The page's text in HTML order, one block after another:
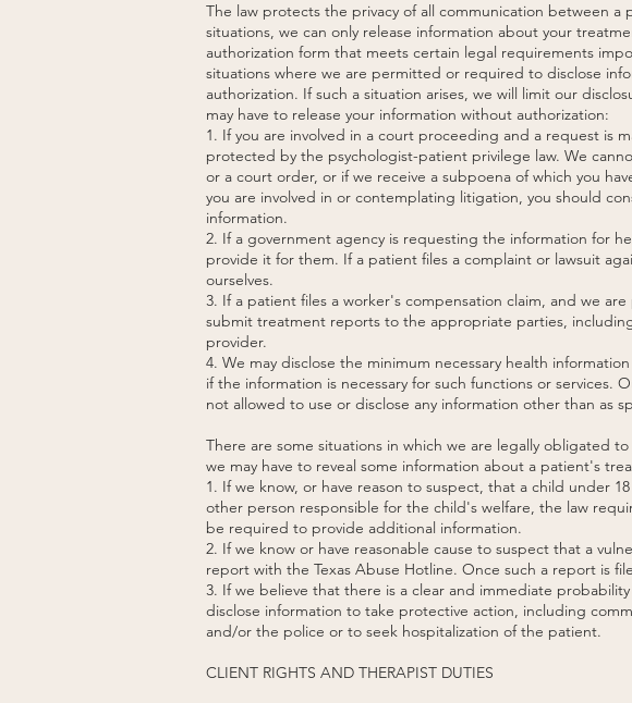
The law protects the privacy of all communication between a
situations, we can only release information about your
authorization form that meets certain legal requirements
situations where we are permitted or required to disclose
authorization. If such a situation arises, we will limit our
may have to release your information without authorization:
1. If you are involved in a court proceeding and a request is
protected by the psychologist-patient privilege law. We
or a court order, or if we receive a subpoena of which you
you are involved in or contemplating litigation, you should
information.
2. If a government agency is requesting the information for
provide it for them. If a patient files a complaint or lawsuit
ourselves.
3. If a patient files a worker's compensation claim, and we
submit treatment reports to the appropriate parties,
provider.
4. We may disclose the minimum necessary health
if the information is necessary for such functions or services.
not allowed to use or disclose any information other than as
There are some situations in which we are legally obligated
we may have to reveal some information about a patient's
1. If we know, or have reason to suspect, that a child under
other person responsible for the child's welfare, the law
be required to provide additional information.
2. If we know or have reasonable cause to suspect that a
report with the Texas Abuse Hotline. Once such a report is
3. If we believe that there is a clear and immediate
disclose information to take protective action, including
and/or the police or to seek hospitalization of the patient.
CLIENT RIGHTS AND THERAPIST DUTIES